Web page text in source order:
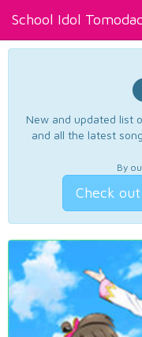
School Idol
New and updated list
and all the latest
By
Check